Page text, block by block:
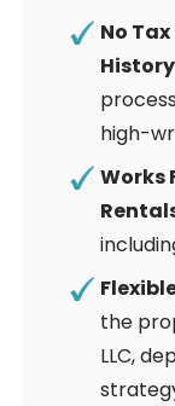
No
high-
Works
the
LLC,